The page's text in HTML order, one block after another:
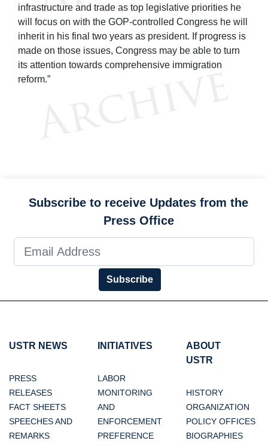
infrastructure and trade as top legislative priorities he
will focus on with the GOP-controlled Congress he will
inherit in his final two years as president. If progress is
made on those issues, Congress may be able to turn
its attention towards comprehensive immigration
reform.”
Subscribe to receive Updates from the
Press Office
Subscribe
USTR NEWS
PRESS
RELEASES
FACT SHEETS
SPEECHES AND
REMARKS
INITIATIVES
LABOR
MONITORING
AND
ENFORCEMENT
PREFERENCE
ABOUT
USTR
HISTORY
ORGANIZATION
POLICY OFFICES
BIOGRAPHIES